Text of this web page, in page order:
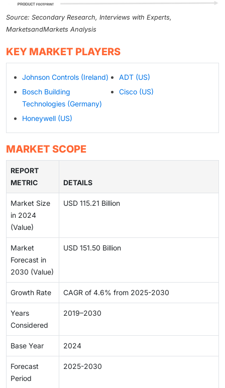
Source: Secondary Research, Interviews with Experts,
MarketsandMarkets Analysis
KEY MARKET PLAYERS
Johnson Controls (Ireland)
Bosch Building
Technologies (Germany)
Honeywell (US)
ADT (US)
Cisco (US)
MARKET SCOPE
REPORT
METRIC
DETAILS
Market Size
in 2024
(Value)
USD 115.21 Billion
Market
Forecast in
2030 (Value)
USD 151.50 Billion
Growth Rate CAGR of 4.6% from 2025-2030
Years
Considered
2019–2030
Base Year 2024
Forecast
Period
2025-2030